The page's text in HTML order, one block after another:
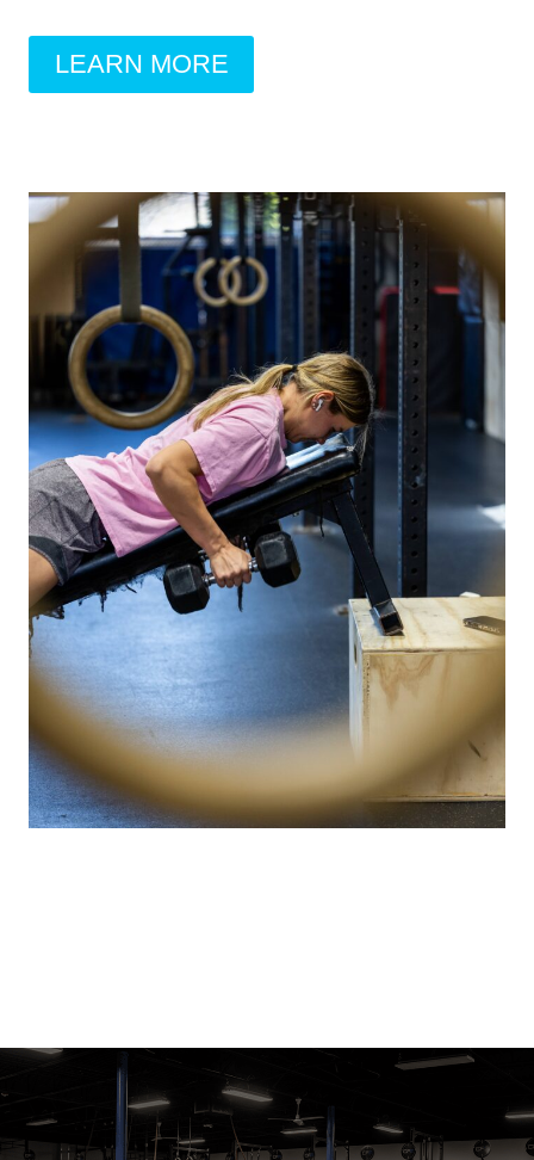
LEARN MORE